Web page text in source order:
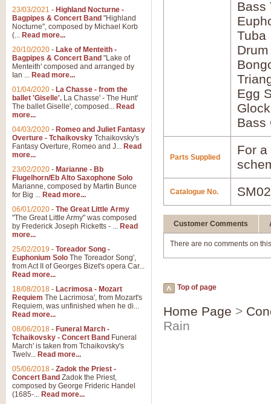
Bass
Tuba
Egg
Bass
Parts Supplied
For
Catalogue No.
Customer Comments
There are no comments on
Top of page
Home Page >
Rain
23/03/2021 - Highland Nocturne -
Bagpipes & Concert Band "Highland
Nocturne", composed by Michael Korb
(... Read more...
20/10/2020 - Lake of Menteith -
Bagpipes & Concert Band "Lake of
Menteith' composed and arranged by
Ian ... Read more...
01/04/2020 - La Chasse - from the
ballet 'Giselle'. La Chasse' - The Hunt'
The ballet Giselle', composed... Read
more...
04/03/2020 - Romeo and Juliet Fantasy
Overture - Tchaikovsky Tchaikovsky's
Fantasy Overture, Romeo and J... Read
more...
23/02/2020 - Marianne - Bb
Flugelhorn/Eb Alto Saxophone Solo
Marianne, composed by Martin Bunce
for Big ... Read more...
06/01/2020 - The Great Little Army
"The Great Little Army" was composed
by Frederick Joseph Ricketts - ... Read
more...
25/02/2019 - Toreador Song -
Euphonium Solo The Toreador Song',
from Act II of Georges Bizet's opera Car...
Read more...
18/08/2018 - Lacrimosa - Mozart
Requiem The Lacrimosa', from Mozart's
Requiem, was unfinished when he di...
Read more...
08/06/2018 - Funeral March -
Tchaikovsky - Concert Band Funeral
March' is taken from Tchaikovsky's
Twelv... Read more...
05/06/2018 - Zadok the Priest -
Concert Band Zadok the Priest,
composed by George Frideric Handel
(1685-... Read more...